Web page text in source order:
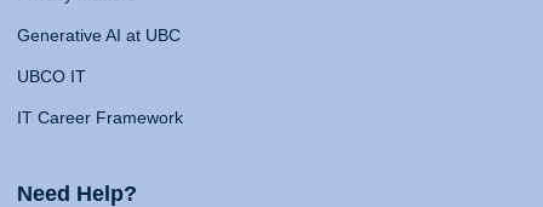
Generative AI at UBC
UBCO IT
IT Career Framework
Need Help?